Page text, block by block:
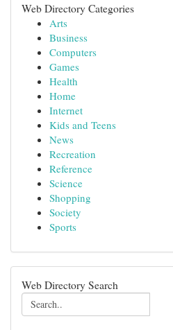
Web Directory Categories
Arts
Business
Computers
Games
Health
Home
Internet
Kids and Teens
News
Recreation
Reference
Science
Shopping
Society
Sports
Web Directory Search